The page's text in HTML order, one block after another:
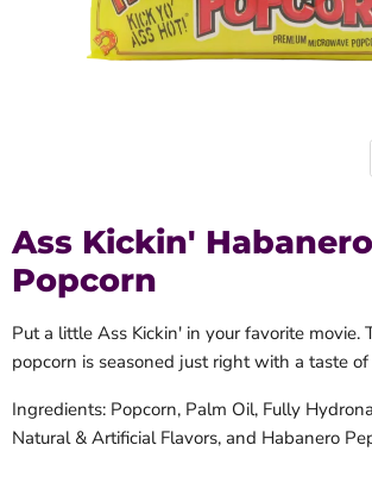
Ass Kickin' Habanero
Popcorn
Put a little Ass Kickin' in your favorite movie.
popcorn is seasoned just right with a taste
Ingredients: Popcorn, Palm Oil, Fully
Natural & Artificial Flavors, and Habanero